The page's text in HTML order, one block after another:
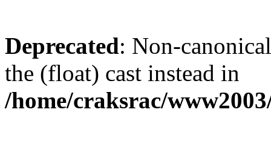
Deprecated: Non-
the (float) cast instead in
/home/craksrac/